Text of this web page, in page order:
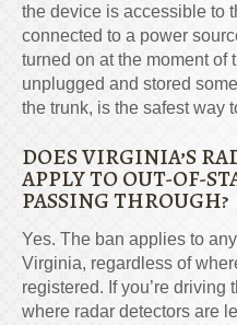
the device is accessible to
connected to a power
turned on at the moment of
unplugged and stored
the trunk, is the safest way
DOES VIRGINIA’S
APPLY TO OUT-OF-
PASSING THROUGH?
Yes. The ban applies to
Virginia, regardless of
registered. If you’re driving
where radar detectors are